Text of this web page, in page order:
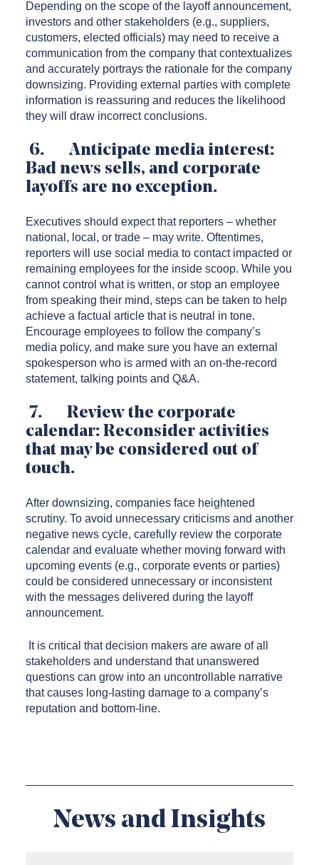
Depending on the scope of the layoff announcement,
investors and other stakeholders (e.g., suppliers,
customers, elected officials) may need to receive a
communication from the company that contextualizes
and accurately portrays the rationale for the company
downsizing. Providing external parties with complete
information is reassuring and reduces the likelihood
they will draw incorrect conclusions.
6. Anticipate media interest:
Bad news sells, and corporate
layoffs are no exception.
Executives should expect that reporters – whether
national, local, or trade – may write. Oftentimes,
reporters will use social media to contact impacted or
remaining employees for the inside scoop. While you
cannot control what is written, or stop an employee
from speaking their mind, steps can be taken to help
achieve a factual article that is neutral in tone.
Encourage employees to follow the company’s
media policy, and make sure you have an external
spokesperson who is armed with an on-the-record
statement, talking points and Q&A.
7. Review the corporate
calendar: Reconsider activities
that may be considered out of
touch.
After downsizing, companies face heightened
scrutiny. To avoid unnecessary criticisms and another
negative news cycle, carefully review the corporate
calendar and evaluate whether moving forward with
upcoming events (e.g., corporate events or parties)
could be considered unnecessary or inconsistent
with the messages delivered during the layoff
announcement.
It is critical that decision makers are aware of all
stakeholders and understand that unanswered
questions can grow into an uncontrollable narrative
that causes long-lasting damage to a company’s
reputation and bottom-line.
News and Insights